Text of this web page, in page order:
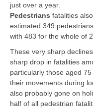
just over a year.
Pedestrians fatalities
estimated 349
with 483 for the whole of
These very sharp
sharp drop in fatalities
particularly those aged
their movements during
also probably gone on
half of all pedestrian